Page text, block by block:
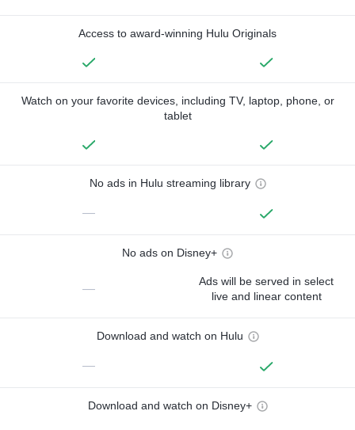
Access to award-winning Hulu Originals
Watch on your favorite devices, including TV, laptop, phone, or
tablet
No ads in Hulu streaming library
—
No ads on Disney+
—
Ads will be served in select
live and linear content
Download and watch on Hulu
—
Download and watch on Disney+